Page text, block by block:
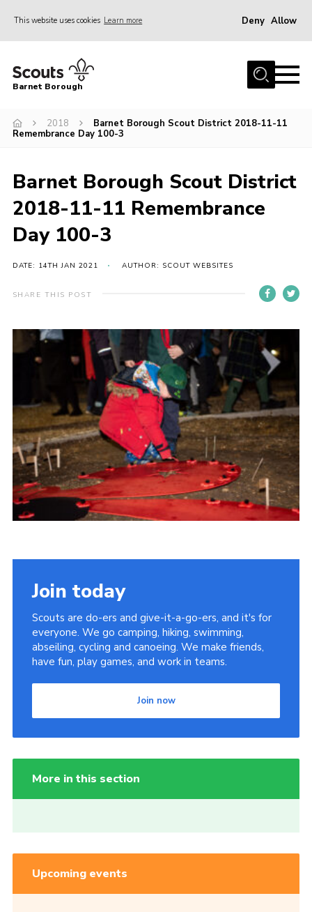
This website uses cookies Learn more Deny Allow
Home
Info for parents
Events
International
District venues
Cookies
Join the Scouts
Barnet Borough
2018
Barnet Borough Scout District 2018-11-11
Remembrance Day 100-3
Barnet Borough Scout District
2018-11-11 Remembrance
Day 100-3
DATE: 14TH JAN 2021 AUTHOR: SCOUT WEBSITES
SHARE THIS POST
Join today
Scouts are do-ers and give-it-a-go-ers, and it's for
everyone. We go camping, hiking, swimming,
abseiling, cycling and canoeing. We make friends,
have fun, play games, and work in teams.
Join now
More in this section
Upcoming events